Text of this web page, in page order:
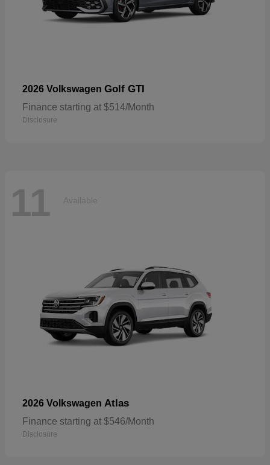
2026 Volkswagen Golf GTI
Finance starting at $514/Month
Disclosure
11 Available
2026 Volkswagen Atlas
Finance starting at $546/Month
Disclosure